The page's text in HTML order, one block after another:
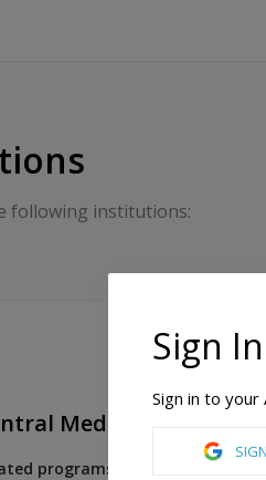
following institutions:
Mediterranean
programs:
Sign In
Sign in to your